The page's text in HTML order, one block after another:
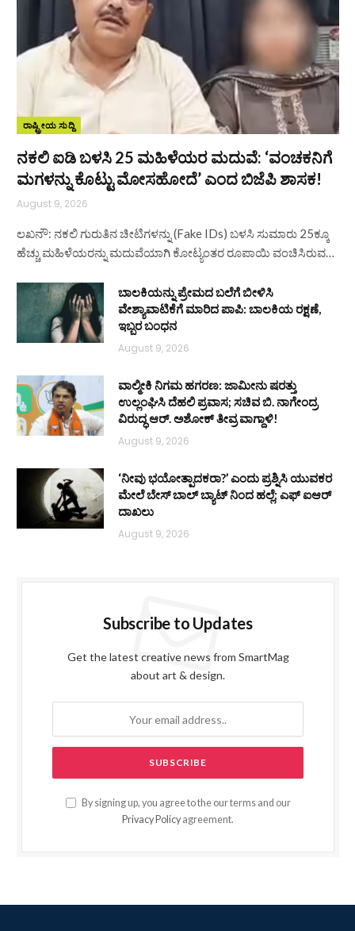
ರಾಷ್ಟ್ರೀಯ ಸುದ್ದಿ
ನಕಲಿ ಐಡಿ ಬಳಸಿ 25 ಮಹಿಳೆಯರ ಮದುವೆ: ‘ವಂಚಕನಿಗೆ
ಮಗಳನ್ನು ಕೊಟ್ಟು ಮೋಸಹೋದೆ’ ಎಂದ ಬಿಜೆಪಿ ಶಾಸಕ!
August 9, 2026
ಲಖನೌ: ನಕಲಿ ಗುರುತಿನ ಚೀಟಿಗಳನ್ನು (Fake IDs) ಬಳಸಿ ಸುಮಾರು 25ಕ್ಕೂ
ಹೆಚ್ಚು ಮಹಿಳೆಯರನ್ನು ಮದುವೆಯಾಗಿ ಕೋಟ್ಯಂತರ ರೂಪಾಯಿ ವಂಚಿಸಿರುವ…
ಬಾಲಕಿಯನ್ನು ಪ್ರೇಮದ ಬಲೆಗೆ ಬೀಳಿಸಿ
ವೇಶ್ಯಾವಾಟಿಕೆಗೆ ಮಾರಿದ ಪಾಪಿ: ಬಾಲಕಿಯ ರಕ್ಷಣೆ,
ಇಬ್ಬರ ಬಂಧನ
August 9, 2026
ವಾಲ್ಮೀಕಿ ನಿಗಮ ಹಗರಣ: ಜಾಮೀನು ಷರತ್ತು
ಉಲ್ಲಂಘಿಸಿ ದೆಹಲಿ ಪ್ರವಾಸ; ಸಚಿವ ಬಿ. ನಾಗೇಂದ್ರ
ವಿರುದ್ಧ ಆರ್. ಅಶೋಕ್ ತೀವ್ರ ವಾಗ್ದಾಳಿ!
August 9, 2026
‘ನೀವು ಭಯೋತ್ಪಾದಕರಾ?’ ಎಂದು ಪ್ರಶ್ನಿಸಿ ಯುವಕರ
ಮೇಲೆ ಬೇಸ್‌ ಬಾಲ್ ಬ್ಯಾಟ್‌ ನಿಂದ ಹಲ್ಲೆ; ಎಫ್‌ ಐಆರ್
ದಾಖಲು
August 9, 2026
Subscribe to Updates
Get the latest creative news from SmartMag
about art & design.
By signing up, you agree to the our terms and our
Privacy Policy agreement.